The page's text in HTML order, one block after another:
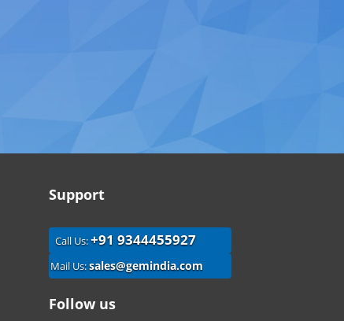
Support
Call Us:+91 9344455927
Mail Us:sales@gemindia.com
Follow us